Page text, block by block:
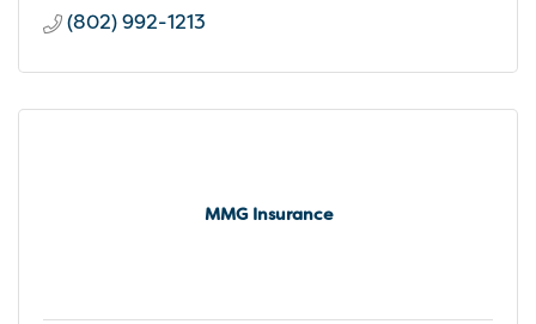
(802) 992-1213
MMG Insurance